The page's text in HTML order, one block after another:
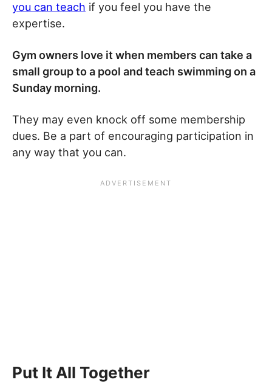
you can teach if you feel you have the
expertise.
Gym owners love it when members can take a
small group to a pool and teach swimming on a
Sunday morning.
They may even knock off some membership
dues. Be a part of encouraging participation in
any way that you can.
Put It All Together